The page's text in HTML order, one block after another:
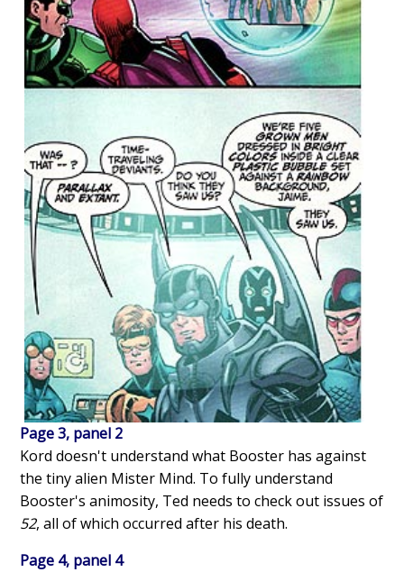
Page 3, panel 2
Kord doesn't understand what Booster has against
the tiny alien Mister Mind. To fully understand
Booster's animosity, Ted needs to check out issues of
52, all of which occurred after his death.
Page 4, panel 4